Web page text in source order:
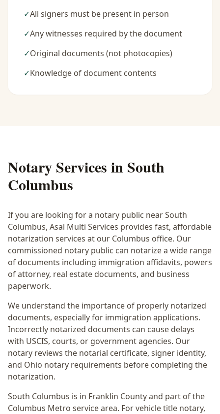
✓All signers must be present in person
✓Any witnesses required by the document
✓Original documents (not photocopies)
✓Knowledge of document contents
Notary Services in South
Columbus
If you are looking for a notary public nearSouth
Columbus, Asal Multi Services provides fast, affordable
notarization services at our Columbus office. Our
commissioned notary public can notarize a wide range
of documents including immigration affidavits, powers
of attorney, real estate documents, and business
paperwork.
We understand the importance of properly notarized
documents, especially for immigration applications.
Incorrectly notarized documents can cause delays
with USCIS, courts, or government agencies. Our
notary reviews the notarial certificate, signer identity,
and Ohio notary requirements before completing the
notarization.
South Columbus is in Franklin County and part of the
Columbus Metro service area. Forvehicle title notary,